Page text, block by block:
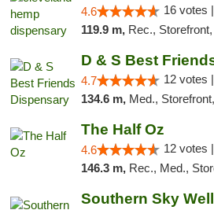
4.6 16 votes |
119.9 m, Rec., Storefront, ADA
D & S Best
4.7 12 votes |
134.6 m, Med., Storefront, ADA
The Half Oz
4.6 12 votes |
146.3 m, Rec., Med.,